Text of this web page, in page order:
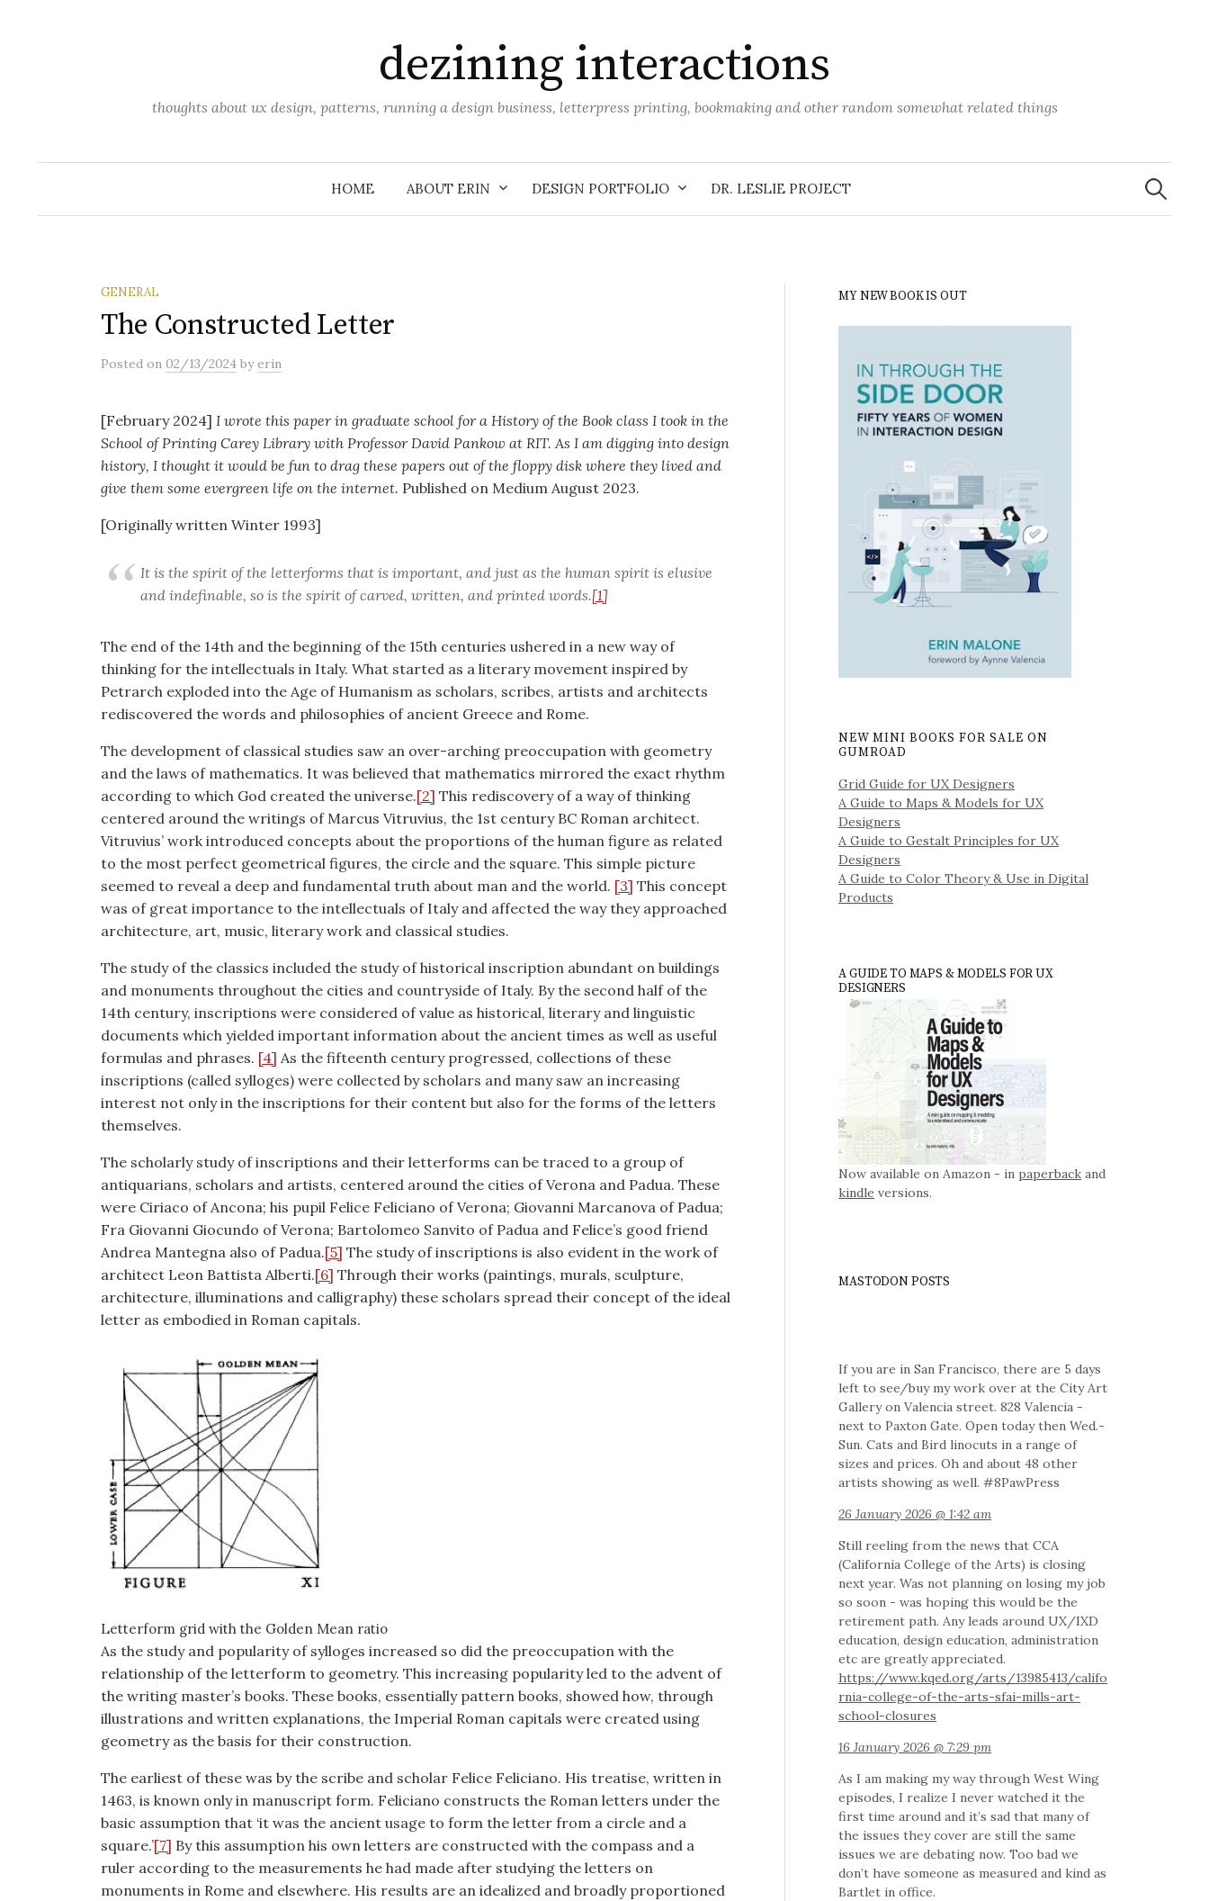
dezining interactions
thoughts about ux design, patterns, running a design business, letterpress printing, bookmaking and other random somewhat related things
HOME ABOUT ERIN DESIGN PORTFOLIO DR. LESLIE PROJECT
Search
for:
GENERAL
The Constructed Letter
Posted on 02/13/2024 byerin
[February 2024] I wrote this paper in graduate school for a History of the Book class I took in the
School of Printing Carey Library with Professor David Pankow at RIT. As I am digging into design
history, I thought it would be fun to drag these papers out of the floppy disk where they lived and
give them some evergreen life on the internet. Published on Medium August 2023.
[Originally written Winter 1993]
It is the spirit of the letterforms that is important, and just as the human spirit is elusive
and indefinable, so is the spirit of carved, written, and printed words.[1]
The end of the 14th and the beginning of the 15th centuries ushered in a new way of
thinking for the intellectuals in Italy. What started as a literary movement inspired by
Petrarch exploded into the Age of Humanism as scholars, scribes, artists and architects
rediscovered the words and philosophies of ancient Greece and Rome.
The development of classical studies saw an over-arching preoccupation with geometry
and the laws of mathematics. It was believed that mathematics mirrored the exact rhythm
according to which God created the universe.[2] This rediscovery of a way of thinking
centered around the writings of Marcus Vitruvius, the 1st century BC Roman architect.
Vitruvius’ work introduced concepts about the proportions of the human figure as related
to the most perfect geometrical figures, the circle and the square. This simple picture
seemed to reveal a deep and fundamental truth about man and the world. [3] This concept
was of great importance to the intellectuals of Italy and affected the way they approached
architecture, art, music, literary work and classical studies.
The study of the classics included the study of historical inscription abundant on buildings
and monuments throughout the cities and countryside of Italy. By the second half of the
14th century, inscriptions were considered of value as historical, literary and linguistic
documents which yielded important information about the ancient times as well as useful
formulas and phrases. [4] As the fifteenth century progressed, collections of these
inscriptions (called sylloges) were collected by scholars and many saw an increasing
interest not only in the inscriptions for their content but also for the forms of the letters
themselves.
The scholarly study of inscriptions and their letterforms can be traced to a group of
antiquarians, scholars and artists, centered around the cities of Verona and Padua. These
were Ciriaco of Ancona; his pupil Felice Feliciano of Verona; Giovanni Marcanova of Padua;
Fra Giovanni Giocundo of Verona; Bartolomeo Sanvito of Padua and Felice’s good friend
Andrea Mantegna also of Padua.[5] The study of inscriptions is also evident in the work of
architect Leon Battista Alberti.[6] Through their works (paintings, murals, sculpture,
architecture, illuminations and calligraphy) these scholars spread their concept of the ideal
letter as embodied in Roman capitals.
Letterform grid with the Golden Mean ratio
As the study and popularity of sylloges increased so did the preoccupation with the
relationship of the letterform to geometry. This increasing popularity led to the advent of
the writing master’s books. These books, essentially pattern books, showed how, through
illustrations and written explanations, the Imperial Roman capitals were created using
geometry as the basis for their construction.
The earliest of these was by the scribe and scholar Felice Feliciano. His treatise, written in
1463, is known only in manuscript form. Feliciano constructs the Roman letters under the
basic assumption that ‘it was the ancient usage to form the letter from a circle and a
square.’[7] By this assumption his own letters are constructed with the compass and a
ruler according to the measurements he had made after studying the letters on
monuments in Rome and elsewhere. His results are an idealized and broadly proportioned
MY NEW BOOK IS OUT
NEW MINI BOOKS FOR SALE ON
GUMROAD
Grid Guide for UX Designers
A Guide to Maps & Models for UX
Designers
A Guide to Gestalt Principles for UX
Designers
A Guide to Color Theory & Use in Digital
Products
A GUIDE TO MAPS & MODELS FOR UX
DESIGNERS
Now available on Amazon - in paperback and
kindle versions.
MASTODON POSTS
If you are in San Francisco, there are 5 days
left to see/buy my work over at the City Art
Gallery on Valencia street. 828 Valencia -
next to Paxton Gate. Open today then Wed.-
Sun. Cats and Bird linocuts in a range of
sizes and prices. Oh and about 48 other
artists showing as well. #8PawPress
26 January 2026 @ 1:42 am
Still reeling from the news that CCA
(California College of the Arts) is closing
next year. Was not planning on losing my job
so soon - was hoping this would be the
retirement path. Any leads around UX/IXD
education, design education, administration
etc are greatly appreciated.
https://www.kqed.org/arts/13985413/califo
rnia-college-of-the-arts-sfai-mills-art-
school-closures
16 January 2026 @ 7:29 pm
As I am making my way through West Wing
episodes, I realize I never watched it the
first time around and it’s sad that many of
the issues they cover are still the same
issues we are debating now. Too bad we
don’t have someone as measured and kind as
Bartlet in office.